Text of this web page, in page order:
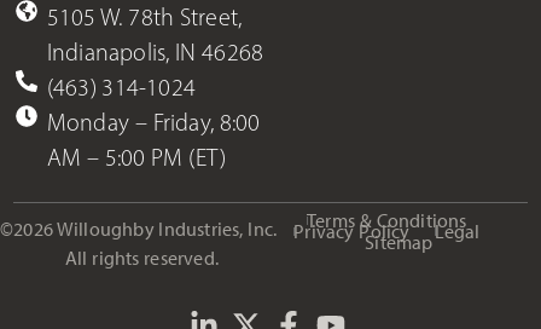
5105 W. 78th Street,
Indianapolis, IN 46268
(463) 314-1024
Monday – Friday, 8:00
AM – 5:00 PM (ET)
©2026 Willoughby Industries, Inc.
All rights reserved.
Terms & Conditions
Privacy Policy Legal
Sitemap